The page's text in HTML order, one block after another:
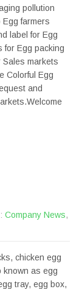
pollution
farmers
label for Egg
for Egg packing
Sales markets
Colorful Egg
and
Company News,
chicken egg
known as egg
tray, egg box,